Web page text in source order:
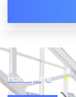
Homepage